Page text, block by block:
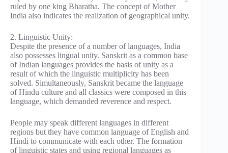
ruled by one king Bharatha. The concept of Mother
India also indicates the realization of geographical unity.
2. Linguistic Unity:
Despite the presence of a number of languages, India
also possesses lingual unity. Sanskrit as a common base
of Indian languages provides the basis of unity as a
result of which the linguistic multiplicity has been
solved. Simultaneously, Sanskrit became the language
of Hindu culture and all classics were composed in this
language, which demanded reverence and respect.
People may speak different languages in different
regions but they have common language of English and
Hindi to communicate with each other. The formation
of linguistic states and using regional languages as